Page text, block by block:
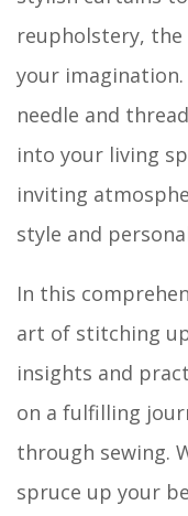
reupholstery, the
your
needle and
into your living
inviting
style and
In this
art of stitching
insights and
on a fulfilling
through sewing.
spruce up your